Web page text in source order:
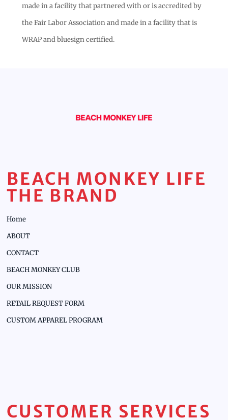
made in a facility that partnered with or is accredited by
the Fair Labor Association and made in a facility that is
WRAP and bluesign certified.
BEACH MONKEY LIFE
THE BRAND
Home
ABOUT
CONTACT
BEACH MONKEY CLUB
OUR MISSION
RETAIL REQUEST FORM
CUSTOM APPAREL PROGRAM
CUSTOMER SERVICES